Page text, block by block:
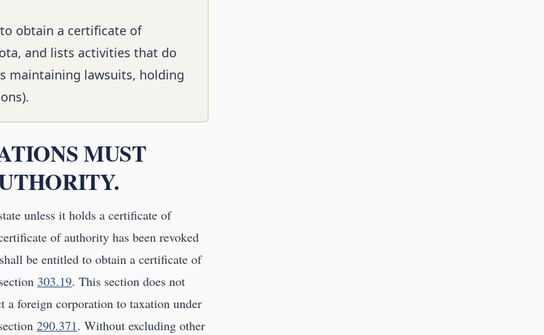
obtain a certificate of
and lists activities that do
maintaining lawsuits, holding
MUST
unless it holds a certificate of
of authority has been revoked
be entitled to obtain a certificate of
303.19. This section does not
a foreign corporation to taxation under
290.371. Without excluding other